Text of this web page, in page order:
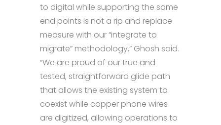
to digital while supporting the same
end points is not a rip and replace
measure with our “integrate to
migrate” methodology,” Ghosh said.
“We are proud of our true and
tested, straightforward glide path
that allows the existing system to
coexist while copper phone wires
are digitized, allowing operations to